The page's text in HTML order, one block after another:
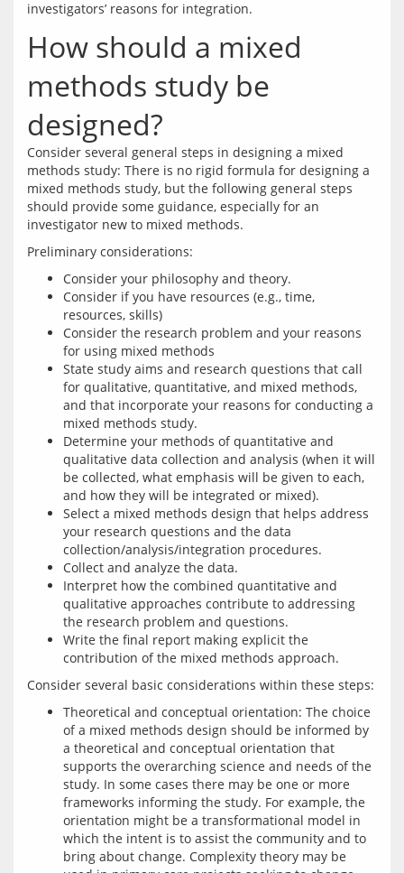
How should a mixed
methods study be
designed?
Consider several general steps in designing a mixed
methods study: There is no rigid formula for designing a
mixed methods study, but the following general steps
should provide some guidance, especially for an
Consider your philosophy and theory.
Consider if you have resources (e.g., time,
resources, skills)
Consider the research problem and your reasons
for using mixed methods
State study aims and research questions that call
for qualitative, quantitative, and mixed methods,
and that incorporate your reasons for conducting a
mixed methods study.
Determine your methods of quantitative and
qualitative data collection and analysis (when it will
be collected, what emphasis will be given to each,
and how they will be integrated or mixed).
Select a mixed methods design that helps address
your research questions and the data
collection/analysis/integration procedures.
Collect and analyze the data.
Interpret how the combined quantitative and
qualitative approaches contribute to addressing
the research problem and questions.
Write the final report making explicit the
contribution of the mixed methods approach.
Theoretical and conceptual orientation: The choice
of a mixed methods design should be informed by
a theoretical and conceptual orientation that
supports the overarching science and needs of the
study. In some cases there may be one or more
frameworks informing the study. For example, the
orientation might be a transformational model in
which the intent is to assist the community and to
bring about change. Complexity theory may be